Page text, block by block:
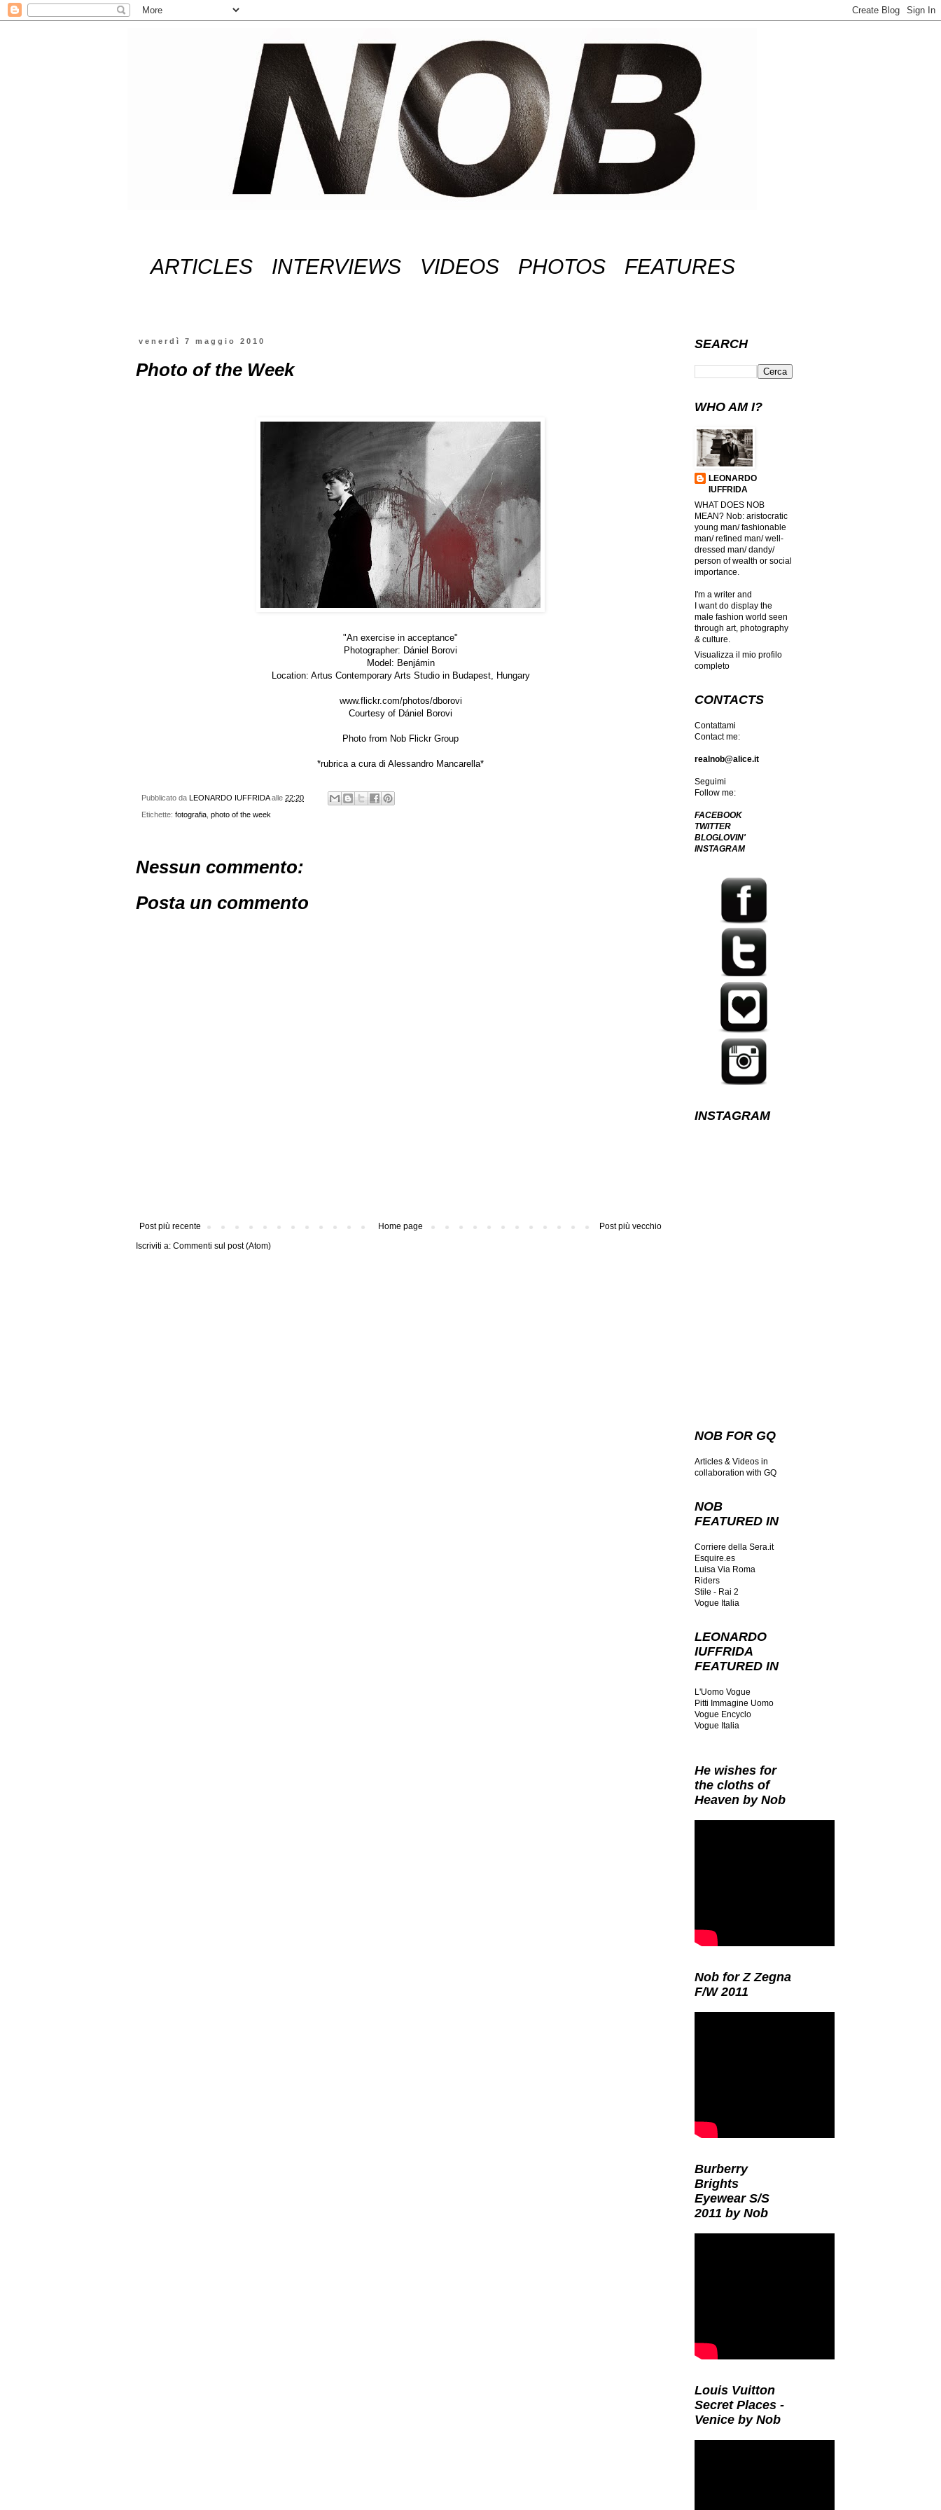
ARTICLES INTERVIEWS VIDEOS PHOTOS FEATURES
venerdì 7 maggio 2010
Photo of the Week
"An exercise in acceptance"
Photographer: Dániel Borovi
Model: Benjámin
Location: Artus Contemporary Arts Studio in Budapest, Hungary
www.flickr.com/photos/dborovi
Courtesy of Dániel Borovi
Photo from Nob Flickr Group
*rubrica a cura di Alessandro Mancarella*
Pubblicato da LEONARDO IUFFRIDA alle 22:20
Etichette: fotografia photo of the week
Nessun commento:
Posta un commento
Post più recente Post più vecchio
Home page
Iscriviti a: Commenti sul post (Atom)
SEARCH
WHO AM I?
LEONARDO
IUFFRIDA
WHAT DOES NOB
MEAN? Nob: aristocratic
young man/ fashionable
man/ refined man/ well-
dressed man/ dandy/
person of wealth or social
importance.
I'm a writer and
I want do display the
male fashion world seen
through art, photography
& culture.
Visualizza il mio profilo
completo
CONTACTS
Contattami
Contact me:
realnob@alice.it
Seguimi
Follow me:
FACEBOOK
TWITTER
BLOGLOVIN'
INSTAGRAM
INSTAGRAM
NOB FOR GQ
Articles & Videos in
collaboration with GQ
NOB
FEATURED IN
Corriere della Sera.it
Esquire.es
Luisa Via Roma
Riders
Stile - Rai 2
Vogue Italia
LEONARDO
IUFFRIDA
FEATURED IN
L'Uomo Vogue
Pitti Immagine Uomo
Vogue Encyclo
Vogue Italia
He wishes for
the cloths of
Heaven by Nob
Nob for Z Zegna
F/W 2011
Burberry
Brights
Eyewear S/S
2011 by Nob
Louis Vuitton
Secret Places -
Venice by Nob